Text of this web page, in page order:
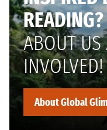
READING?
ABOUT US
INVOLVED!
About Global